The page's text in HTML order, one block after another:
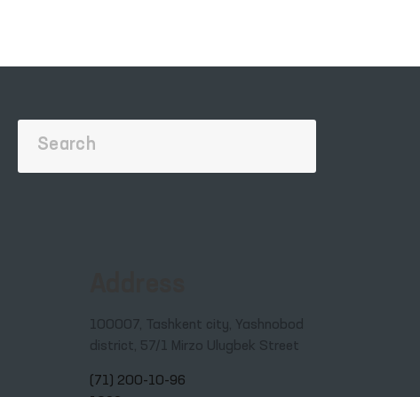
100007, Tashkent city, Yashnobod
district, 57/1 Mirzo Ulugbek Street
(71) 200-10-96